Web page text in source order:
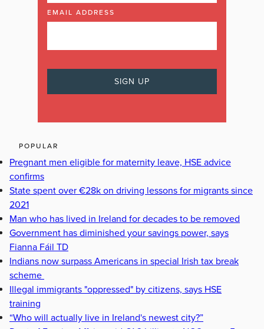
EMAIL ADDRESS
POPULAR
Pregnant men eligible for maternity leave, HSE advice
confirms
State spent over €28k on driving lessons for migrants since
2021
Man who has lived in Ireland for decades to be removed
Government has diminished your savings power, says
Fianna Fáil TD
Indians now surpass Americans in special Irish tax break
scheme
Illegal immigrants "oppressed" by citizens, says HSE
training
“Who will actually live in Ireland's newest city?”